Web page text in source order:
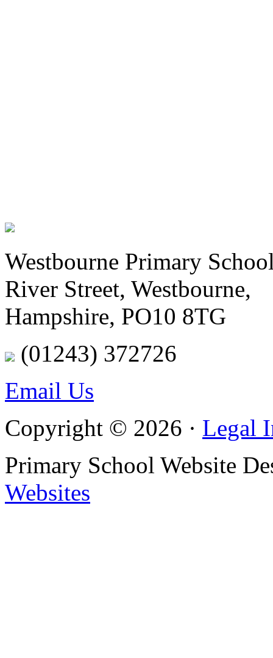
Westbourne Primary
River Street, Westbourne,
Hampshire, PO10 8TG
(01243) 372726
Email Us
Copyright © 2026 · Legal
Primary School Website
Websites